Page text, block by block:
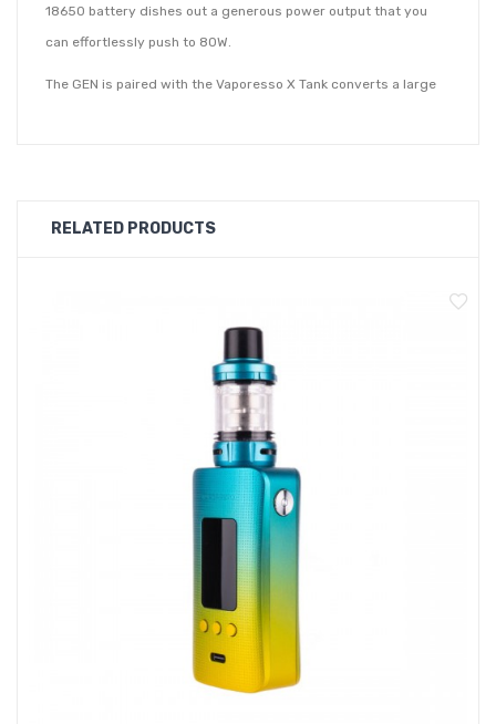
18650 battery dishes out a generous power output that you
can effortlessly push to 80W.
The GEN is paired with the Vaporesso X Tank converts a large
RELATED PRODUCTS